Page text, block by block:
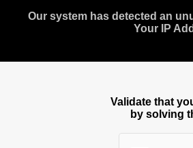
Our system has detected an
Your IP
Validate that
by solving